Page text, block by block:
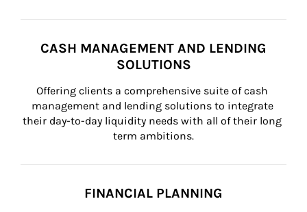
CASH MANAGEMENT AND LENDING
SOLUTIONS
Offering clients a comprehensive suite of cash
management and lending solutions to integrate
their day-to-day liquidity needs with all of their long
term ambitions.
FINANCIAL PLANNING